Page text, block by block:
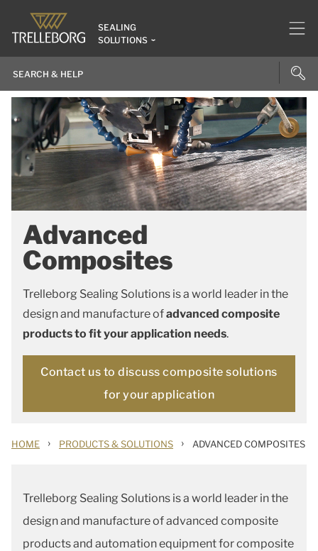
SEALING
SOLUTIONS
Advanced
Composites
Trelleborg Sealing Solutions is a world leader in the
design and manufacture ofadvanced composite
products to fit your application needs.
Contact us to discuss composite solutions
for your application
HOME › PRODUCTS & SOLUTIONS › ADVANCED COMPOSITES
Trelleborg Sealing Solutions is a world leader in the
design and manufacture of advanced composite
products and automation equipment for composite